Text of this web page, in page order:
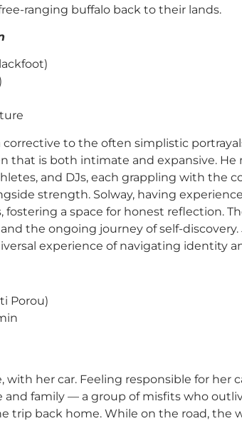
ranging buffalo back to their lands.
corrective to the often simplistic
that is both intimate and expansive. He
and DJs, each grappling with the
strength. Solway, having
a space for honest reflection.
the ongoing journey of self-discovery.
experience of navigating identity
Porou)
her car. Feeling responsible for her
and family — a group of misfits who
trip back home. While on the road, the